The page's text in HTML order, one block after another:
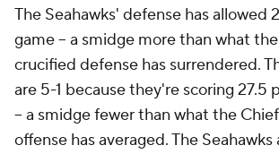
The Seahawks' defense has allowed
game -- a smidge more than what the
crucified defense has surrendered.
are 5-1 because they're scoring 27.5
-- a smidge fewer than what the
offense has averaged. The Seahawks